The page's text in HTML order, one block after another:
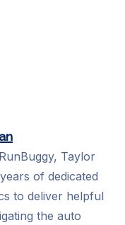
Taylor
of dedicated
to deliver helpful
the auto